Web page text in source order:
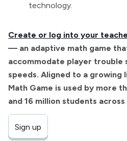
technology.
Create or log into your
— an adaptive math game
accommodate player trouble
speeds. Aligned to a growing
Math Game is used by more
and 16 million students
Sign up